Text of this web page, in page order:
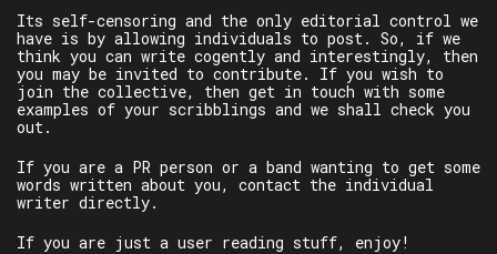
Its self-censoring and the only editorial control we
have is by allowing individuals to post. So, if we
think you can write cogently and interestingly, then
you may be invited to contribute. If you wish to
join the collective, then get in touch with some
examples of your scribblings and we shall check you
out.
If you are a PR person or a band wanting to get some
words written about you, contact the individual
writer directly.
If you are just a user reading stuff, enjoy!